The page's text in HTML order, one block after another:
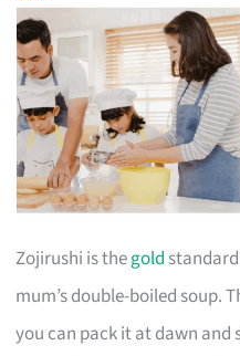
Zojirushi is thegold
mum’s double-boiled soup.
you can pack it at dawn and